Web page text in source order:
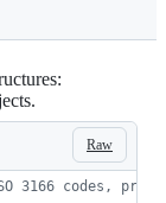
Raw
codes,